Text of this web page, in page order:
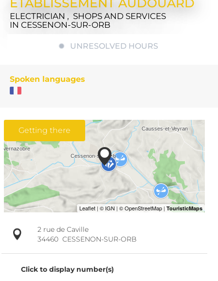
ELECTRICIAN , SHOPS AND SERVICES
IN CESSENON-SUR-ORB
UNRESOLVED HOURS
Spoken languages
Getting there
2 rue de Caville
34460 CESSENON-SUR-ORB
Click to display number(s)